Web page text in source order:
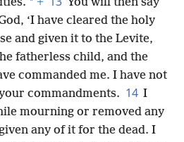
‘I have cleared the holy
and given it to the Levite,
fatherless child, and the
commanded me. I have not
commandments. 14 I
mourning or removed any
any of it for the dead. I